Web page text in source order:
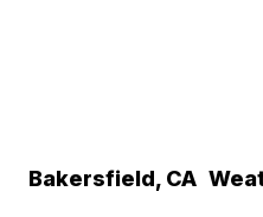
Bakersfield, CA